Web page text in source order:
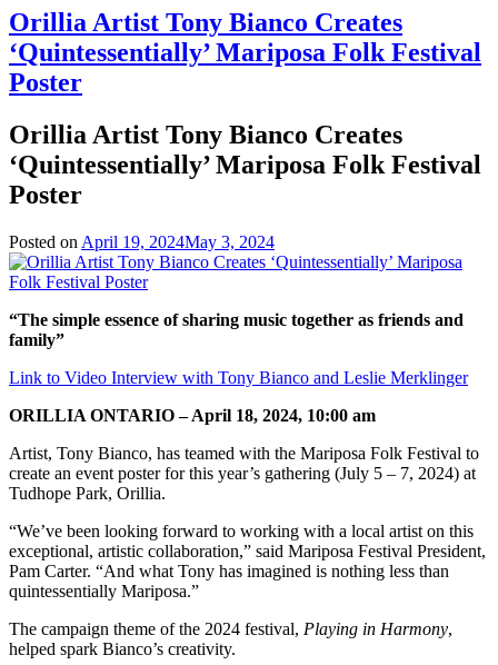
Orillia Artist Tony Bianco Creates
‘Quintessentially’ Mariposa Folk Festival
Poster
Orillia Artist Tony Bianco Creates
‘Quintessentially’ Mariposa Folk Festival
Poster
Posted on April 19, 2024May 3, 2024
“The simple essence of sharing music together as friends and
family”
Link to Video Interview with Tony Bianco and Leslie Merklinger
ORILLIA ONTARIO – April 18, 2024, 10:00 am
Artist, Tony Bianco, has teamed with the Mariposa Folk Festival to
create an event poster for this year’s gathering (July 5 – 7, 2024) at
Tudhope Park, Orillia.
“We’ve been looking forward to working with a local artist on this
exceptional, artistic collaboration,” said Mariposa Festival President,
Pam Carter. “And what Tony has imagined is nothing less than
quintessentially Mariposa.”
The campaign theme of the 2024 festival, Playing in Harmony,
helped spark Bianco’s creativity.